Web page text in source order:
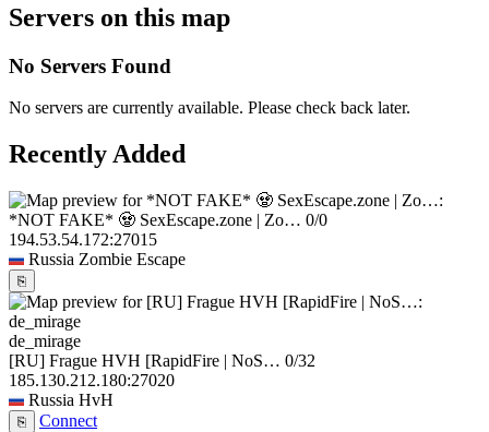
Servers on this map
No Servers Found
No servers are currently available. Please check back later.
Recently Added
*NOT FAKE* 🧟 SexEscape.zone | Zo… 0/0
194.53.54.172:27015
Russia Zombie Escape
⎘
de_mirage
[RU] Frague HVH [RapidFire | NoS… 0/32
185.130.212.180:27020
Russia HvH
⎘ Connect